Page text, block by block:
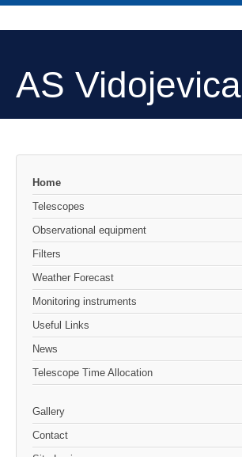
AS Vidojevica
Home
Telescopes
Observational equipment
Filters
Weather Forecast
Monitoring instruments
Useful Links
News
Telescope Time Allocation
Gallery
Contact